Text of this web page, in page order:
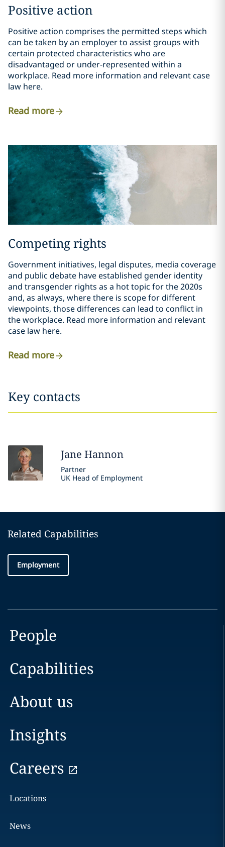
Positive action
Positive action comprises the permitted steps which
can be taken by an employer to assist groups with
certain protected characteristics who are
disadvantaged or under-represented within a
workplace. Read more information and relevant case
law here.
Read more
Competing rights
Government initiatives, legal disputes, media coverage
and public debate have established gender identity
and transgender rights as a hot topic for the 2020s
and, as always, where there is scope for different
viewpoints, those differences can lead to conflict in
the workplace. Read more information and relevant
case law here.
Read more
Key contacts
Jane Hannon
Partner
UK Head of Employment
Related Capabilities
Employment
People
Capabilities
About us
Insights
Careers
Locations
News